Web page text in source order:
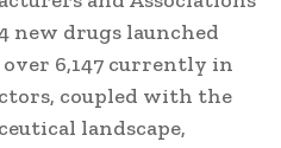
drugs launched
6,147 currently in
coupled with the
landscape,